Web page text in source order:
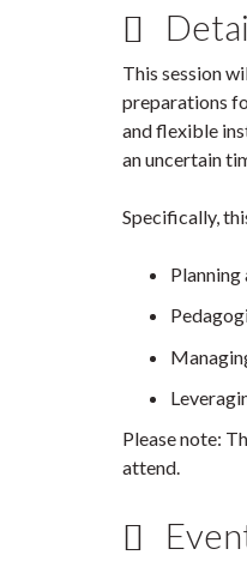
This session
preparations
and flexible
an uncertain
Specifically,
Please note:
attend.